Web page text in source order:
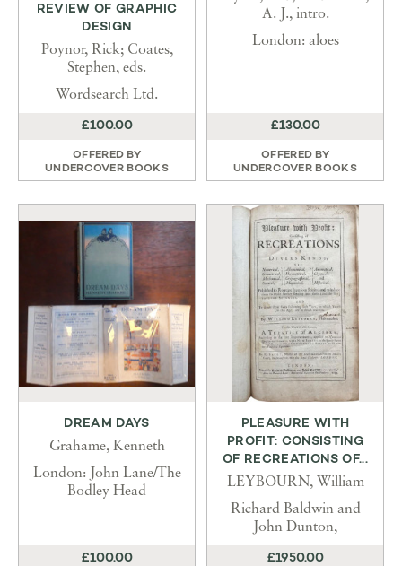
REVIEW OF GRAPHIC
DESIGN
Poynor, Rick; Coates,
Stephen, eds.
Wordsearch Ltd.
£100.00
OFFERED BY
UNDERCOVER BOOKS
A. J., intro.
London: aloes
£130.00
OFFERED BY
UNDERCOVER BOOKS
DREAM DAYS
Grahame, Kenneth
London: John Lane/The
Bodley Head
£100.00
PLEASURE WITH
PROFIT: CONSISTING
OF RECREATIONS OF...
LEYBOURN, William
Richard Baldwin and
John Dunton,
£1950.00